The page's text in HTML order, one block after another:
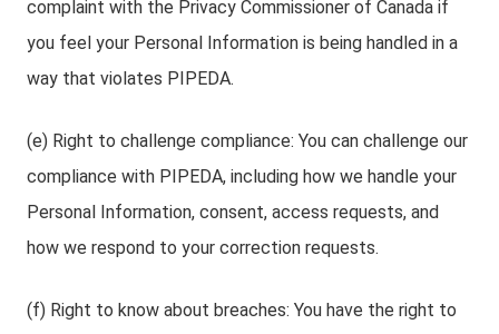
complaint with the Privacy Commissioner of Canada if
you feel your Personal Information is being handled in a
way that violates PIPEDA.
(e) Right to challenge compliance: You can challenge our
compliance with PIPEDA, including how we handle your
Personal Information, consent, access requests, and
how we respond to your correction requests.
(f) Right to know about breaches: You have the right to